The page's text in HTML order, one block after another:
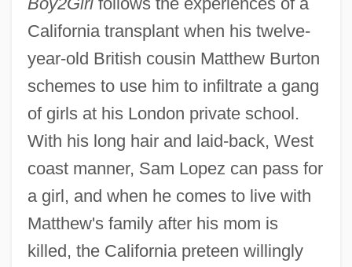
California transplant when his twelve-
year-old British cousin Matthew Burton
schemes to use him to infiltrate a gang
of girls at his London private school.
With his long hair and laid-back, West
coast manner, Sam Lopez can pass for
a girl, and when he comes to live with
Matthew's family after his mom is
killed, the California preteen willingly